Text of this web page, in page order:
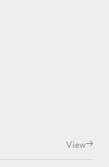
View